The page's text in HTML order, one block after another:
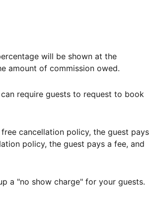
will be shown at the
amount of commission owed.
require guests to request to book
cancellation policy, the guest pays
policy, the guest pays a fee, and
a "no show charge" for your guests.